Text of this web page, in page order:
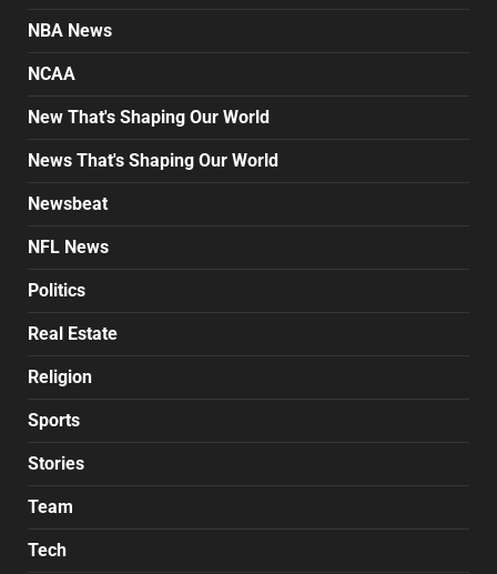
NBA News
NCAA
New That's Shaping Our World
News That's Shaping Our World
Newsbeat
NFL News
Politics
Real Estate
Religion
Sports
Stories
Team
Tech